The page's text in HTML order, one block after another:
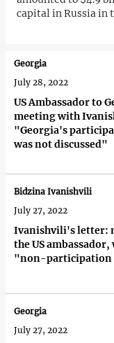
capital in Russia in
US Ambassador to
meeting with
"Georgia's
was not discussed"
Georgia
July 28, 2022
Ivanishvili's letter:
the US
"non-participation
Bidzina Ivanishvili
July 27, 2022
Georgia
July 27, 2022